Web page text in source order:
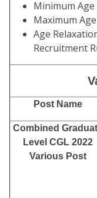
Minimum Age
Maximum Age
Age
Recruitment
Post Name
Combined
Level CGL 2022
Various Post